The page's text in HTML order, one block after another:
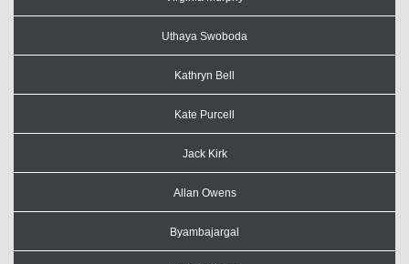
Uthaya Swoboda
Kathryn Bell
Kate Purcell
Jack Kirk
Allan Owens
Byambajargal